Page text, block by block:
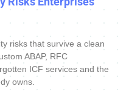
risks that survive a clean
ABAP, RFC
ICF services and the
owns.